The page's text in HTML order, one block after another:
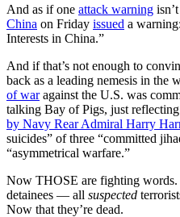
And as if one attack warning
China on Friday issued a
Interests in China.”
And if that’s not enough to
back as a leading nemesis in the
of waragainst the U.S. was
talking Bay of Pigs, just
by Navy Rear Admiral Harry
suicides” of three “committed
“asymmetrical warfare.”
Now THOSE are fighting words.
detainees — all suspected
Now that they’re dead.